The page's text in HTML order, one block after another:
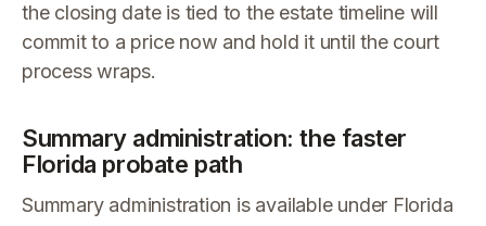
the closing date is tied to the estate timeline will
commit to a price now and hold it until the court
process wraps.
Summary administration: the faster
Florida probate path
Summary administration is available under Florida